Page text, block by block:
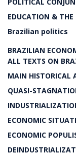
EDUCATION & THE
Brazilian politics
BRAZILIAN
ALL TEXTS ON
MAIN HISTORICAL
QUASI-
ECONOMIC
ECONOMIC